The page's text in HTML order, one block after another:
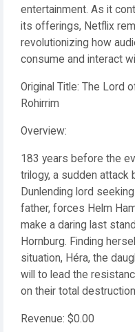
entertainment. As it
its offerings, Netflix
revolutionizing how
consume and interact
Original Title: The Lord
Rohirrim
Overview:
183 years before the
trilogy, a sudden attack
Dunlending lord
father, forces Helm
make a daring last
Hornburg. Finding
situation, Héra, the
will to lead the
on their total
Revenue: $0.00